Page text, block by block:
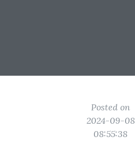
Posted on
2024-09-08
08:55:38